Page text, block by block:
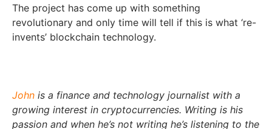
The project has come up with something
revolutionary and only time will tell if this is what ‘re-
invents’ blockchain technology.
John is a finance and technology journalist with a
growing interest in cryptocurrencies. Writing is his
passion and when he’s not writing he’s listening to the